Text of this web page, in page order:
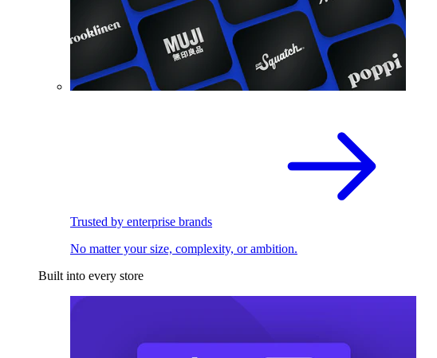
Trusted by enterprise brands
No matter your size, complexity, or ambition.
Built into every store